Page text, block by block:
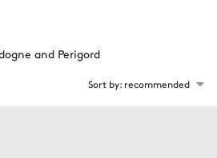
Sort by: recommended
and Perigord